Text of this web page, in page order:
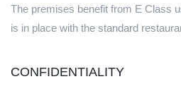
The premises benefit from E Class
is in place with the standard
CONFIDENTIALITY